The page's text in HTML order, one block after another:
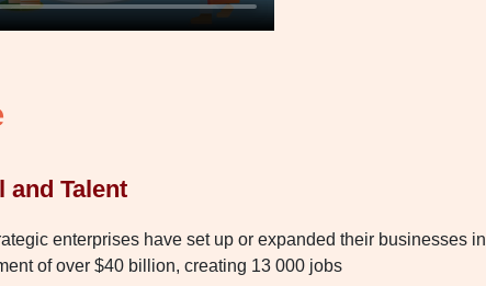
Talent
enterprises have set up or expanded their businesses in
of over $40 billion, creating 13 000 jobs